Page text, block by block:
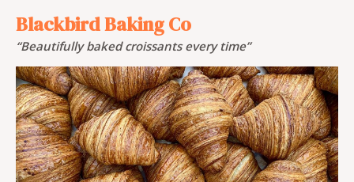
Blackbird Baking Co
“Beautifully baked croissants every time”